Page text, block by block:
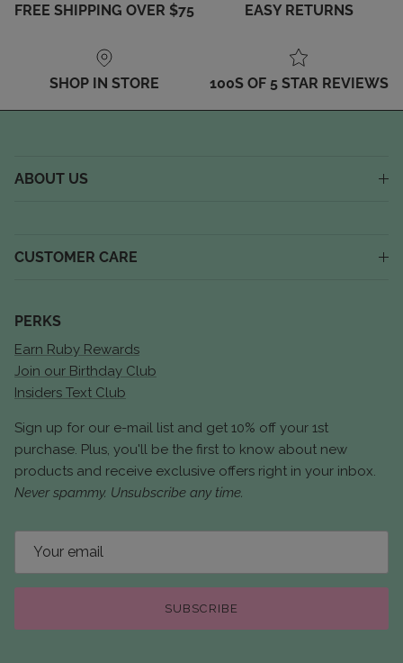
FREE SHIPPING OVER $75 EASY RETURNS
SHOP IN STORE 100S OF 5 STAR REVIEWS
ABOUT US
CUSTOMER CARE
PERKS
Earn Ruby Rewards
Join our Birthday Club
Insiders Text Club
Sign up for our e-mail list and get 10% off your 1st
purchase. Plus, you'll be the first to know about new
products and receive exclusive offers right in your inbox.
Never spammy. Unsubscribe any time.
SUBSCRIBE